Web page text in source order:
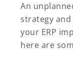
An
strategy
your ERP
here are